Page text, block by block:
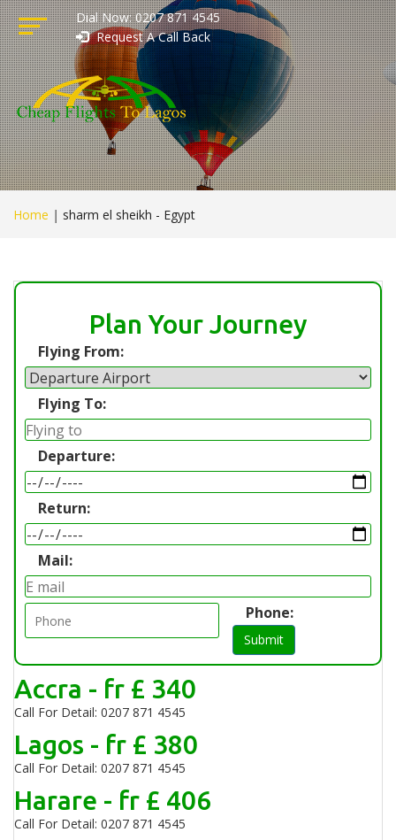
Dial Now: 0207 871 4545
Request A Call Back
Home | sharm el sheikh - Egypt
Plan Your Journey
Flying From:
Flying To:
Departure:
Return:
Mail:
Phone:
Submit
Accra - fr £ 340
Call For Detail: 0207 871 4545
Lagos - fr £ 380
Call For Detail: 0207 871 4545
Harare - fr £ 406
Call For Detail: 0207 871 4545